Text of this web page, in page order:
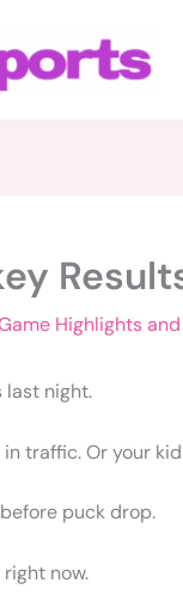
Highlights
last night.
in traffic. Or your
puck drop.
right now.